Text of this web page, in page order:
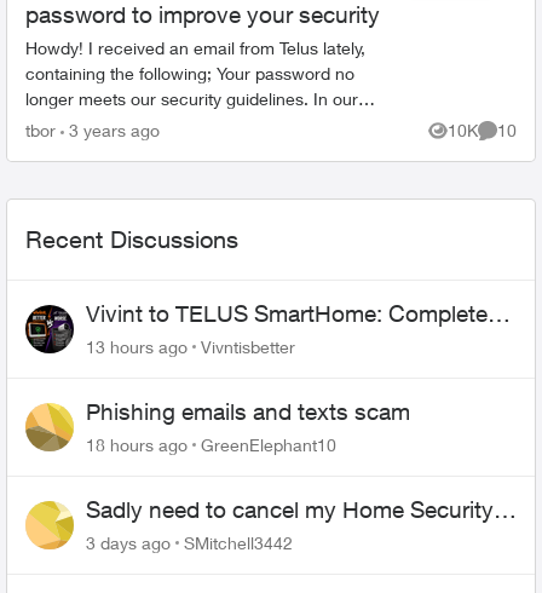
password to improve your security
Howdy! I received an email from Telus lately,
containing the following; Your password no
longer meets our security guidelines. In our
continued effort to make your experience with
tbor 3 years ago 10K
Views
10
Recent Discussions
Vivint to TELUS SmartHome: Complete
downgrade, do not switch over!
13 hours ago Vivntisbetter
Phishing emails and texts scam
18 hours ago GreenElephant10
Sadly need to cancel my Home Security
plan
3 days ago SMitchell3442